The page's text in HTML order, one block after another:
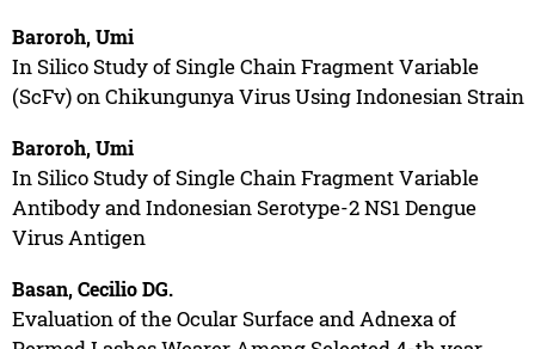
Baroroh, Umi
In Silico Study of Single Chain Fragment Variable
(ScFv) on Chikungunya Virus Using Indonesian Strain
Baroroh, Umi
In Silico Study of Single Chain Fragment Variable
Antibody and Indonesian Serotype-2 NS1 Dengue
Virus Antigen
Basan, Cecilio DG.
Evaluation of the Ocular Surface and Adnexa of